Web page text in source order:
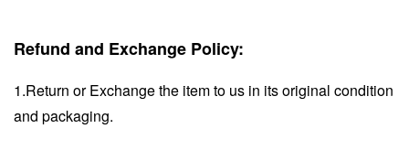
Refund and Exchange Policy:
1.Return or Exchange the item to us in its original condition
and packaging.